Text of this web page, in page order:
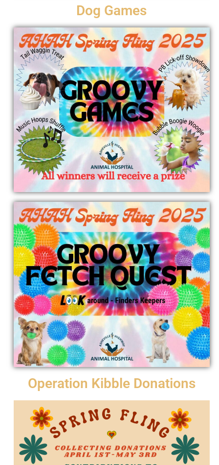
Dog Games
Operation Kibble Donations